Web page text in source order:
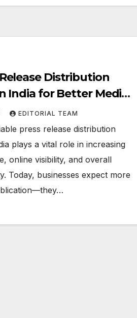
Distribution
India for Better Media
Brand Growth
EDITORIAL TEAM
press release distribution
plays a vital role in increasing
online visibility, and overall
Today, businesses expect more